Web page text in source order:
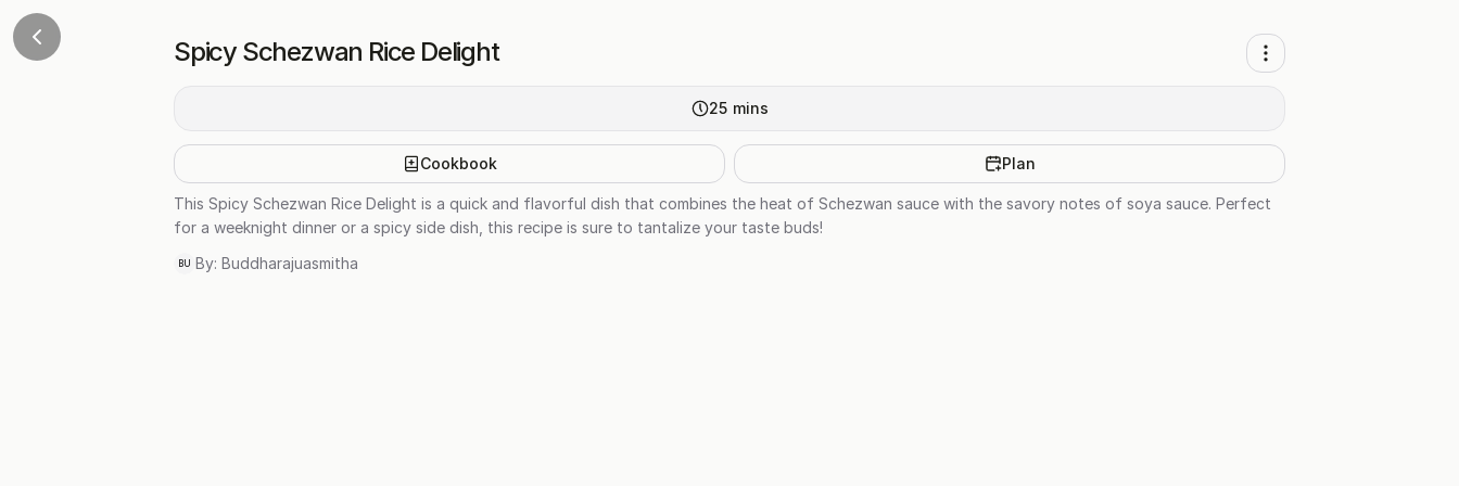
Spicy Schezwan Rice Delight
25 mins
Cookbook Plan
This Spicy Schezwan Rice Delight is a quick and flavorful dish that combines the heat of Schezwan sauce with the savory notes of soya sauce. Perfect
for a weeknight dinner or a spicy side dish, this recipe is sure to tantalize your taste buds!
BU By: Buddharajuasmitha